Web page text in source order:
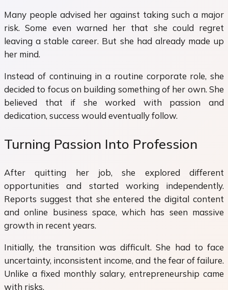
Many people advised her against taking such a major
risk. Some even warned her that she could regret
leaving a stable career. But she had already made up
her mind.
Instead of continuing in a routine corporate role, she
decided to focus on building something of her own. She
believed that if she worked with passion and
dedication, success would eventually follow.
Turning Passion Into Profession
After quitting her job, she explored different
opportunities and started working independently.
Reports suggest that she entered the digital content
and online business space, which has seen massive
growth in recent years.
Initially, the transition was difficult. She had to face
uncertainty, inconsistent income, and the fear of failure.
Unlike a fixed monthly salary, entrepreneurship came
with risks.